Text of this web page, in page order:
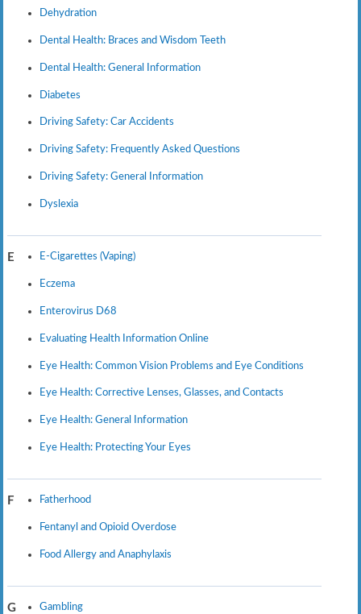
Dehydration
Dental Health: Braces and Wisdom Teeth
Dental Health: General Information
Diabetes
Driving Safety: Car Accidents
Driving Safety: Frequently Asked Questions
Driving Safety: General Information
Dyslexia
E E-Cigarettes (Vaping)
Eczema
Enterovirus D68
Evaluating Health Information Online
Eye Health: Common Vision Problems and Eye Conditions
Eye Health: Corrective Lenses, Glasses, and Contacts
Eye Health: General Information
Eye Health: Protecting Your Eyes
F Fatherhood
Fentanyl and Opioid Overdose
Food Allergy and Anaphylaxis
G Gambling